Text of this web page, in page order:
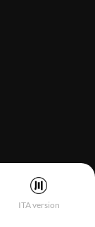
ITA version